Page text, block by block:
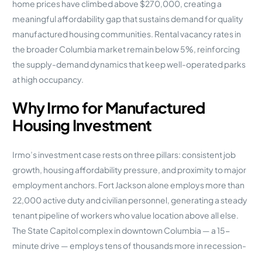
home prices have climbed above $270,000, creating a
meaningful affordability gap that sustains demand for quality
manufactured housing communities. Rental vacancy rates in
the broader Columbia market remain below 5%, reinforcing
the supply-demand dynamics that keep well-operated parks
at high occupancy.
Why Irmo for Manufactured
Housing Investment
Irmo’s investment case rests on three pillars: consistent job
growth, housing affordability pressure, and proximity to major
employment anchors. Fort Jackson alone employs more than
22,000 active duty and civilian personnel, generating a steady
tenant pipeline of workers who value location above all else.
The State Capitol complex in downtown Columbia — a 15-
minute drive — employs tens of thousands more in recession-